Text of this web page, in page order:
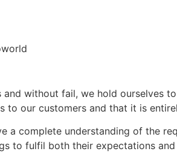
and without fail, we hold ourselves
to our customers and that it is
a complete understanding of the
to fulfil both their expectations and